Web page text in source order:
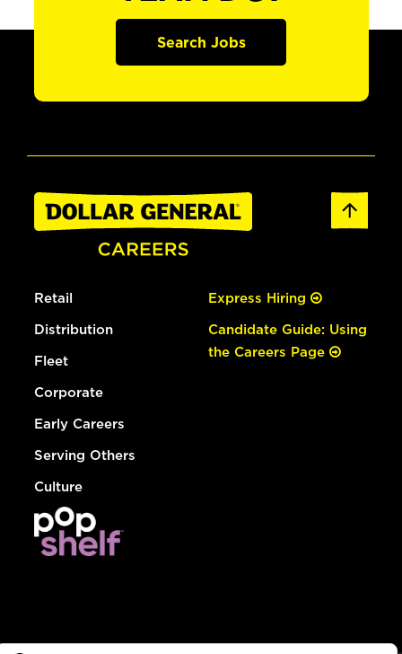
Search Jobs
Retail
Distribution
Fleet
Corporate
Early Careers
Serving Others
Culture
Express Hiring
Candidate Guide: Using
the Careers Page